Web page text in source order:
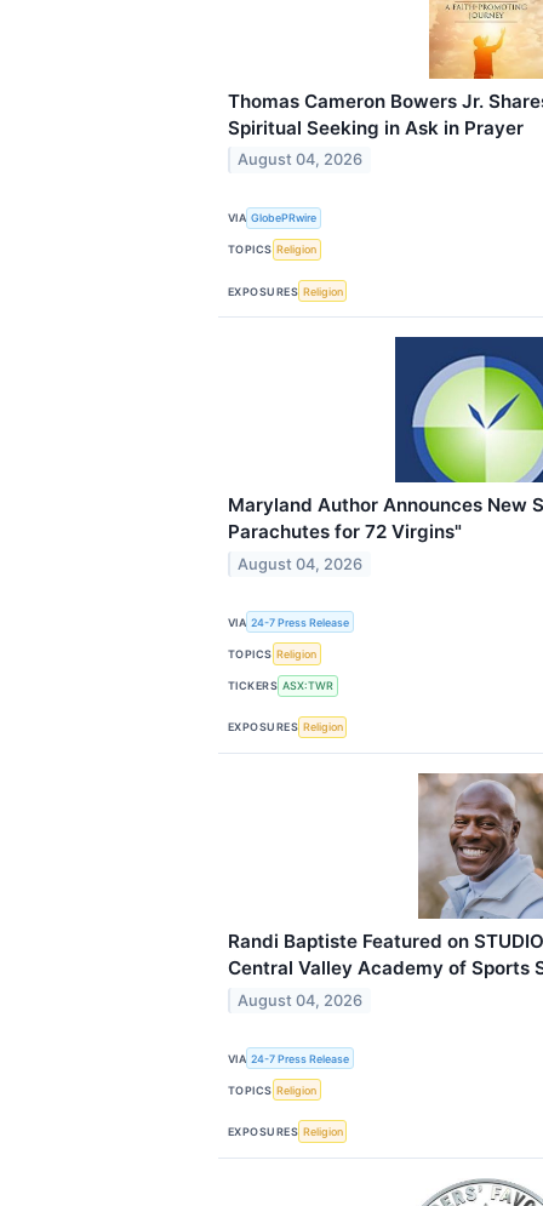
Thomas Cameron Bowers Jr.
Spiritual Seeking in Ask in Prayer
August 04, 2026
VIA GlobePRwire
TOPICS Religion
EXPOSURES Religion
Maryland Author Announces New
Parachutes for 72 Virgins"
August 04, 2026
VIA 24-7 Press Release
TOPICS Religion
TICKERS ASX:TWR
EXPOSURES Religion
Randi Baptiste Featured on
Central Valley Academy of Sports
August 04, 2026
VIA 24-7 Press Release
TOPICS Religion
EXPOSURES Religion